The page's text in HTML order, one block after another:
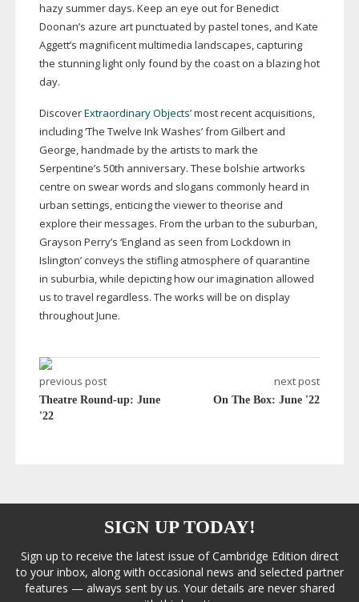
hazy summer days. Keep an eye out for Benedict
Doonan’s azure art punctuated by pastel tones, and Kate
Aggett’s magnificent multimedia landscapes, capturing
the stunning light only found by the coast on a blazing hot
day.
DiscoverExtraordinary Objects’ most recent acquisitions,
including ‘The Twelve Ink Washes’ from Gilbert and
George, handmade by the artists to mark the
Serpentine’s 50th anniversary. These bolshie artworks
centre on swear words and slogans commonly heard in
urban settings, enticing the viewer to theorise and
explore their messages. From the urban to the suburban,
Grayson Perry’s ‘England as seen from Lockdown in
Islington’ conveys the stifling atmosphere of quarantine
in suburbia, while depicting how our imagination allowed
us to travel regardless. The works will be on display
throughout June.
previous post
Theatre Round-up: June
'22
next post
On The Box: June '22
SIGN UP TODAY!
Sign up to receive the latest issue of Cambridge Edition direct
to your inbox, along with occasional news and selected partner
features — always sent by us. Your details are never shared